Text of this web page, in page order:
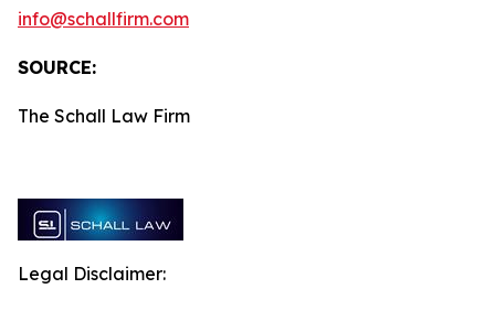
info@schallfirm.com
SOURCE:
The Schall Law Firm
Legal Disclaimer: